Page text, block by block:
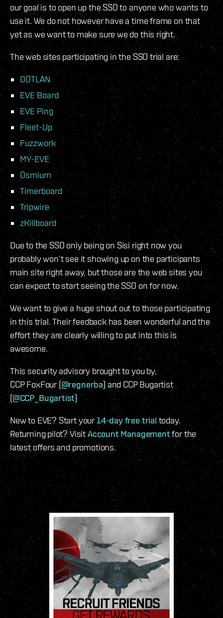
our goal is to open up the SSO to anyone who wants to
use it. We do not however have a time frame on that
yet as we want to make sure we do this right.
The web sites participating in the SSO trial are:
DOTLAN
EVE Board
EVE Ping
Fleet-Up
Fuzzwork
MY-EVE
Osmium
Timerboard
Tripwire
zKillboard
Due to the SSO only being on Sisi right now you
probably won’t see it showing up on the participants
main site right away, but those are the web sites you
can expect to start seeing the SSO on for now.
We want to give a huge shout out to those participating
in this trial. Their feedback has been wonderful and the
effort they are clearly willing to put into this is
awesome.
This security advisory brought to you by,
CCP FoxFour (@regnerba) and CCP Bugartist
(@CCP_Bugartist)
New to EVE? Start your14-day free trial today.
Returning pilot? VisitAccount Managementfor the
latest offers and promotions.